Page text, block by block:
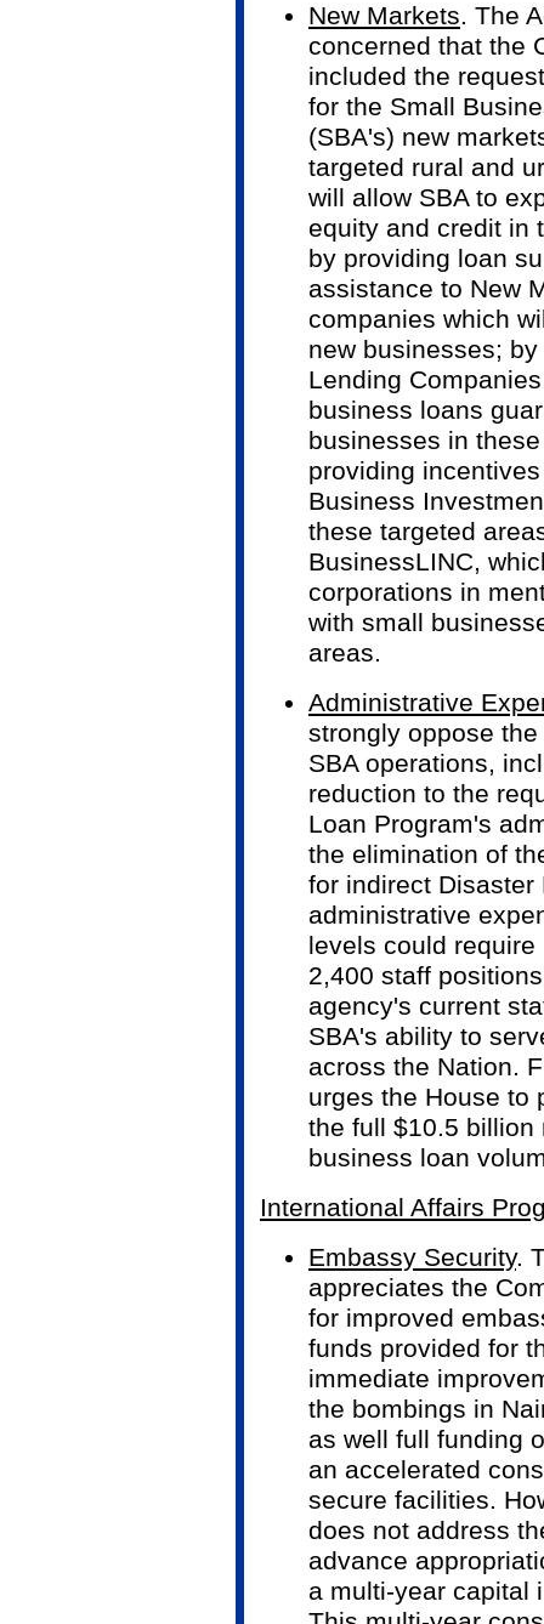
New Markets. The
concerned that the
included the
for the Small
(SBA's) new
targeted rural and
will allow SBA to
equity and credit in
by providing loan
assistance to New
companies which
new businesses;
Lending
business loans
businesses in
providing
Business
these targeted
BusinessLINC,
corporations in
with small
areas.
Administrative
strongly oppose
SBA operations,
reduction to the
Loan Program's
the elimination of
for indirect Disaster
administrative
levels could
2,400 staff
agency's current
SBA's ability to
across the Nation.
urges the House to
the full $10.5 billion
business loan
International Affairs
Embassy Security.
appreciates the
for improved
funds provided for
immediate
the bombings in
as well full funding
an accelerated
secure facilities.
does not address
advance
a multi-year capital